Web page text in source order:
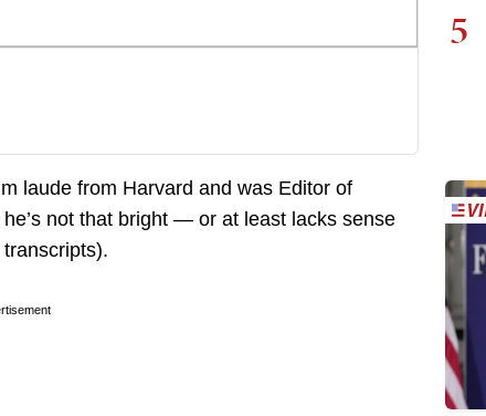
laude from Harvard and was Editor of
not that bright — or at least lacks sense
5